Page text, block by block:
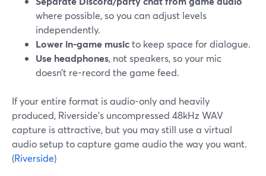
where possible, so you can adjust levels
independently.
Lower in-game musicto keep space for dialogue.
Use headphones, not speakers, so your mic
doesn’t re-record the game feed.
If your entire format is audio-only and heavily
produced, Riverside’s uncompressed 48kHz WAV
capture is attractive, but you may still use a virtual
audio setup to capture game audio the way you want.
(Riverside)